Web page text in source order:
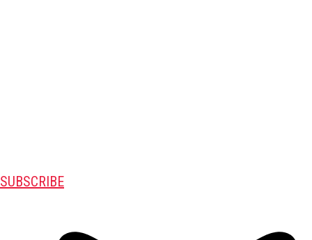
SUBSCRIBE